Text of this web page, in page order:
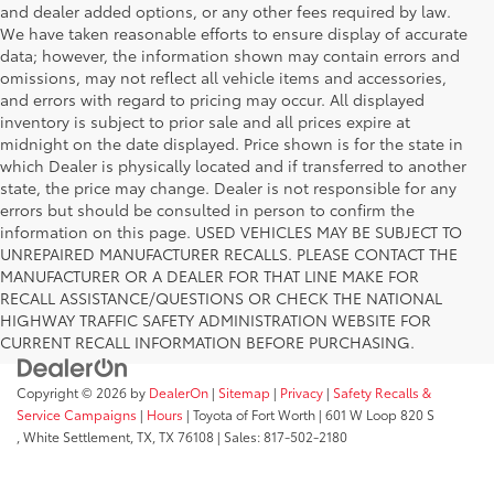
and dealer added options, or any other fees required by law.
We have taken reasonable efforts to ensure display of accurate
data; however, the information shown may contain errors and
omissions, may not reflect all vehicle items and accessories,
and errors with regard to pricing may occur. All displayed
inventory is subject to prior sale and all prices expire at
midnight on the date displayed. Price shown is for the state in
which Dealer is physically located and if transferred to another
state, the price may change. Dealer is not responsible for any
errors but should be consulted in person to confirm the
information on this page. USED VEHICLES MAY BE SUBJECT TO
UNREPAIRED MANUFACTURER RECALLS. PLEASE CONTACT THE
MANUFACTURER OR A DEALER FOR THAT LINE MAKE FOR
RECALL ASSISTANCE/QUESTIONS OR CHECK THE NATIONAL
HIGHWAY TRAFFIC SAFETY ADMINISTRATION WEBSITE FOR
CURRENT RECALL INFORMATION BEFORE PURCHASING.
Copyright © 2026 by DealerOn | Sitemap | Privacy | Safety Recalls &
Service Campaigns | Hours | Toyota of Fort Worth | 601 W Loop 820 S
White Settlement, TX, TX 76108 | Sales:817-502-2180